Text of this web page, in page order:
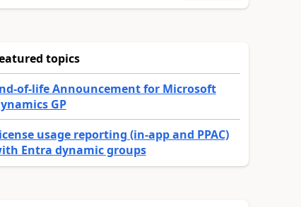
topics
of-life Announcement for Microsoft
GP
usage reporting (in-app and PPAC)
Entra dynamic groups